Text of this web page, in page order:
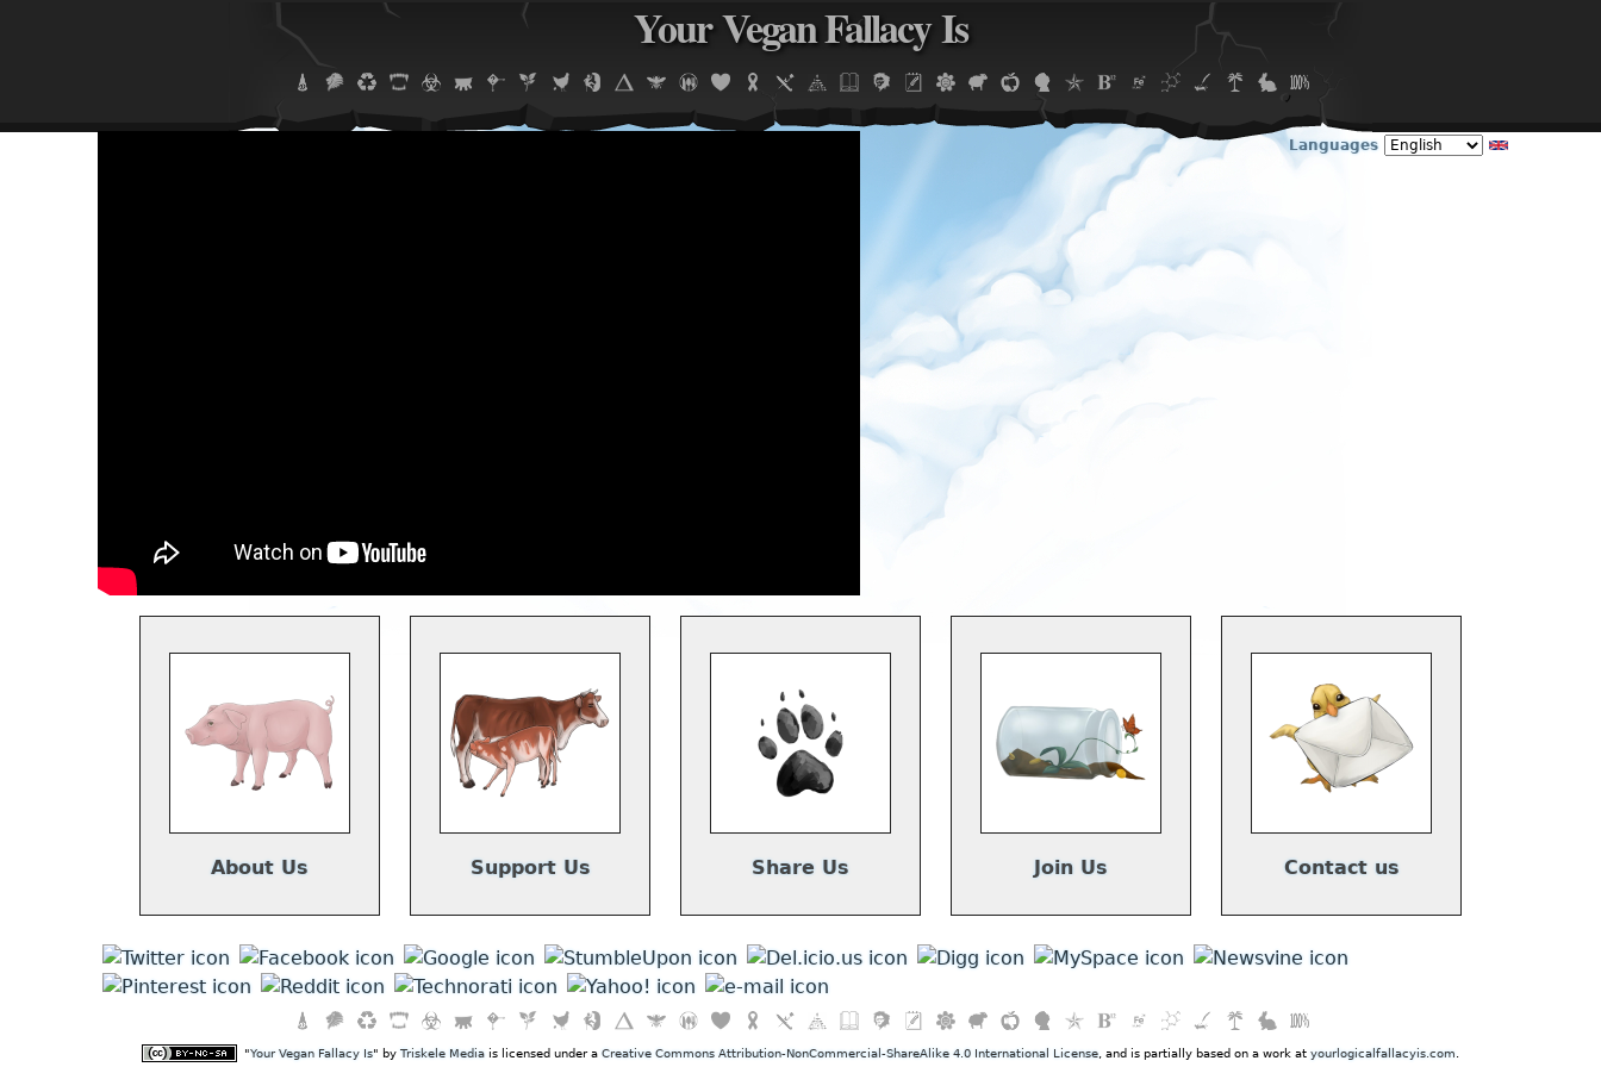
Jump to navigation
Languages
Your Vegan Fallacy Is
About Us Support Us Share Us Join Us Contact us
"Your Vegan Fallacy Is" by Triskele Media is licensed under a Creative Commons Attribution-NonCommercial-ShareAlike 4.0 International License , and is partially based on a work at yourlogicalfallacyis.com